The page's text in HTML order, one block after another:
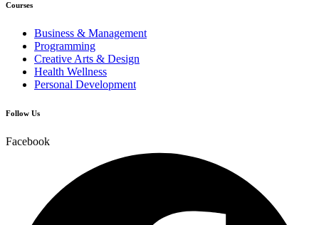
Courses
Business & Management
Programming
Creative Arts & Design
Health Wellness
Personal Development
Follow Us
Facebook